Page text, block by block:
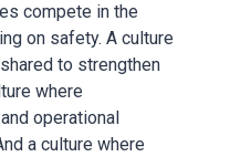
compete in the
on safety. A culture
to strengthen
where
operational
a culture where